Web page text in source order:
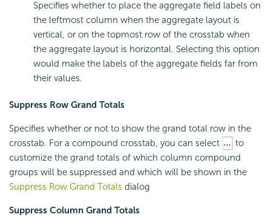
Specifies whether to place the aggregate field labels on
the leftmost column when the aggregate layout is
vertical, or on the topmost row of the crosstab when
the aggregate layout is horizontal. Selecting this option
would make the labels of the aggregate fields far from
their values.
Suppress Row Grand Totals
Specifies whether or not to show the grand total row in the
crosstab. For a compound crosstab, you can select
to
customize the grand totals of which column compound
groups will be suppressed and which will be shown in the
Suppress Row Grand Totals dialog
Suppress Column Grand Totals